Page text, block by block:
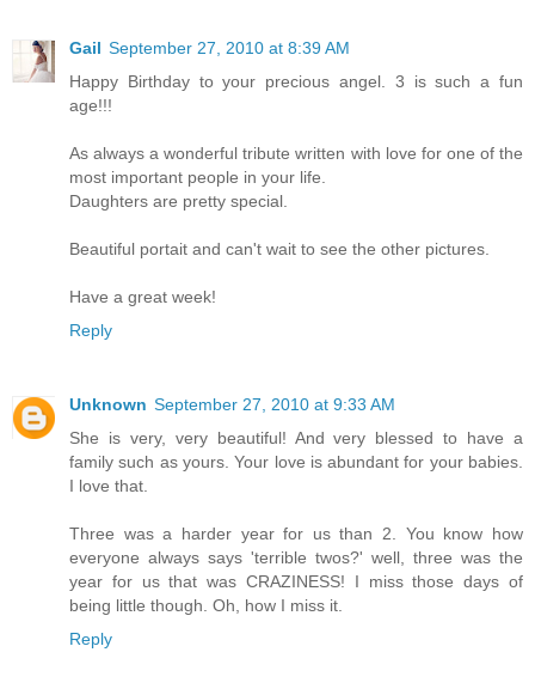
Gail September 27, 2010 at 8:39 AM
Happy Birthday to your precious angel. 3 is such a fun
age!!!
As always a wonderful tribute written with love for one of the
most important people in your life.
Daughters are pretty special.
Beautiful portait and can't wait to see the other pictures.
Have a great week!
Reply
Unknown September 27, 2010 at 9:33 AM
She is very, very beautiful! And very blessed to have a
family such as yours. Your love is abundant for your babies.
I love that.
Three was a harder year for us than 2. You know how
everyone always says 'terrible twos?' well, three was the
year for us that was CRAZINESS! I miss those days of
being little though. Oh, how I miss it.
Reply